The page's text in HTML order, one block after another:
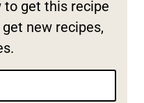
new recipes,